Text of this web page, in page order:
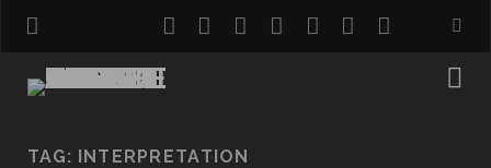
twitterfacebook
instagram
pinterest
youtube
emailreddit
TAG: INTERPRETATION